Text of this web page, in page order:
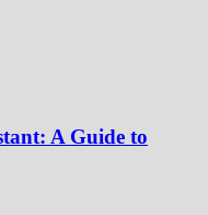
A Guide to